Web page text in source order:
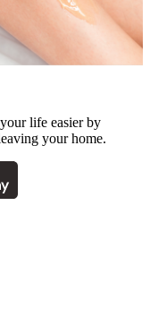
life easier by
your home.